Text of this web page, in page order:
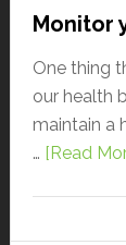
Monitor
One thing
our health
maintain a
… [Read